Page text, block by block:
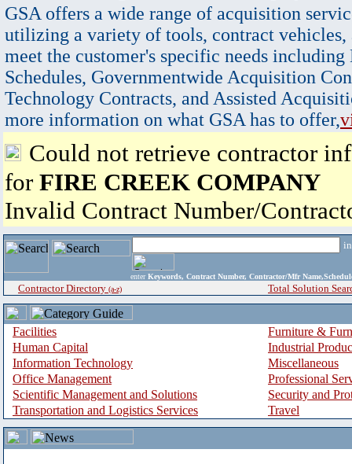
GSA offers a wide range of acquisition
utilizing a variety of tools, contract vehicles,
meet the customer's specific needs
Schedules, Governmentwide Acquisition
Technology Contracts, and Assisted
more information on what GSA has to offer,
Could not retrieve contractor
for FIRE CREEK COMPANY
Invalid Contract Number/
enter Keywords, Contract Number, Contractor/Mfr
Contractor Directory (a-z) Total Solution
Facilities
Furniture &
Human Capital
Industrial
Information Technology
Miscellaneous
Office Management
Professional
Scientific Management and Solutions
Security and
Transportation and Logistics Services
Travel